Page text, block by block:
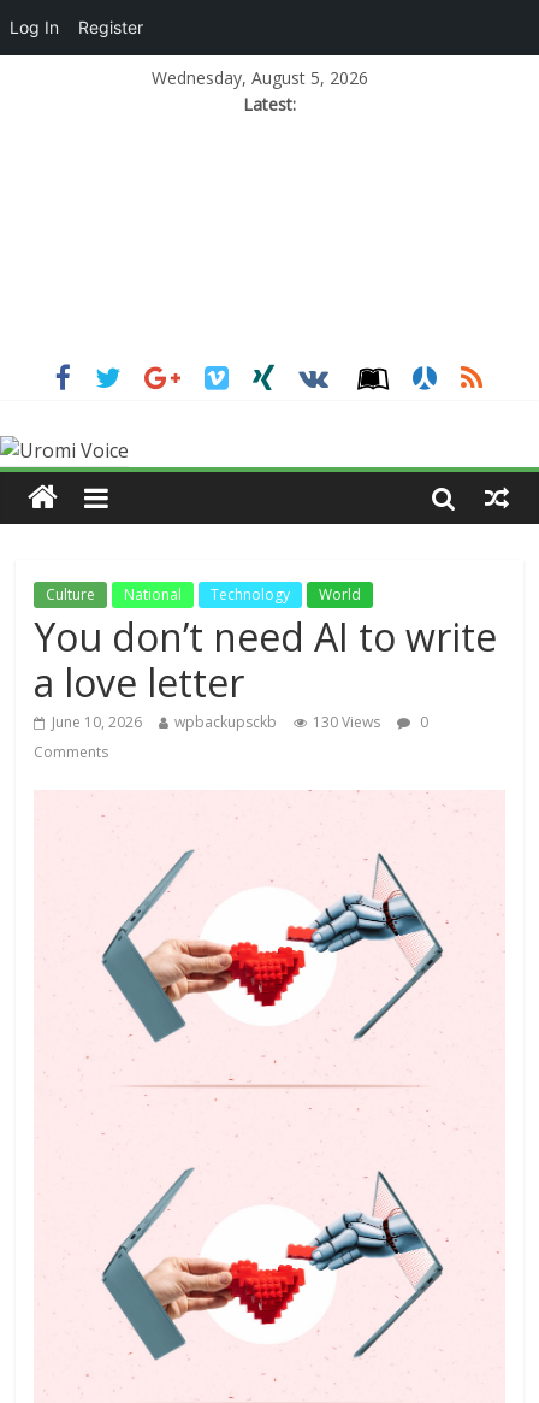
Wednesday, August 5, 2026
Latest:
Culture National Technology World
You don’t need AI to write
a love letter
June 10, 2026 wpbackupsckb 130 Views
0
Comments
Log In Register